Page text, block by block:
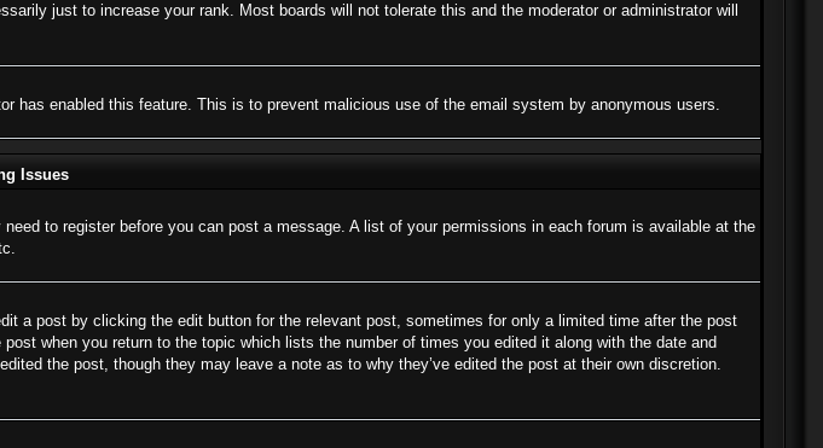
just to increase your rank. Most boards will not tolerate this and the moderator or administrator will
has enabled this feature. This is to prevent malicious use of the email system by anonymous users.
Issues
to register before you can post a message. A list of your permissions in each forum is available at the
a post by clicking the edit button for the relevant post, sometimes for only a limited time after the post
when you return to the topic which lists the number of times you edited it along with the date and
the post, though they may leave a note as to why they’ve edited the post at their own discretion.